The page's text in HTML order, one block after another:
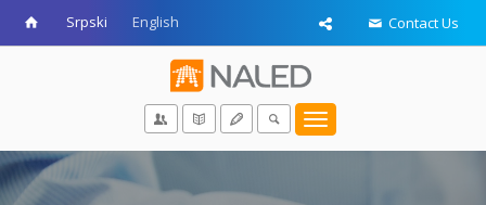
Srpski English Contact Us
Toggle
navigation